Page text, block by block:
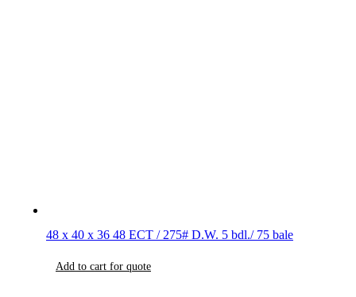
48 x 40 x 36 48 ECT / 275# D.W. 5 bdl./ 75 bale
Add to cart for quote